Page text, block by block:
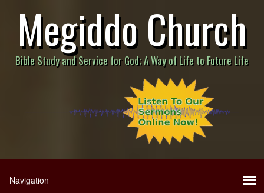
Megiddo Church
Bible Study and Service for God; A Way of Life to Future Life